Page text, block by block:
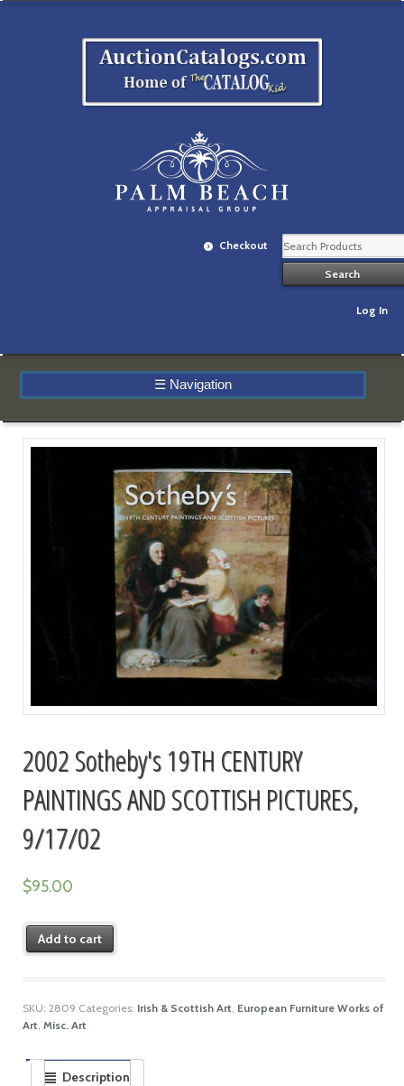
Checkout
Log In
☰ Navigation
2002 Sotheby's 19TH CENTURY
PAINTINGS AND SCOTTISH PICTURES,
9/17/02
$95.00
Add to cart
SKU: 2809 Categories: Irish & Scottish Art European Furniture Works of
Art Misc. Art
Description